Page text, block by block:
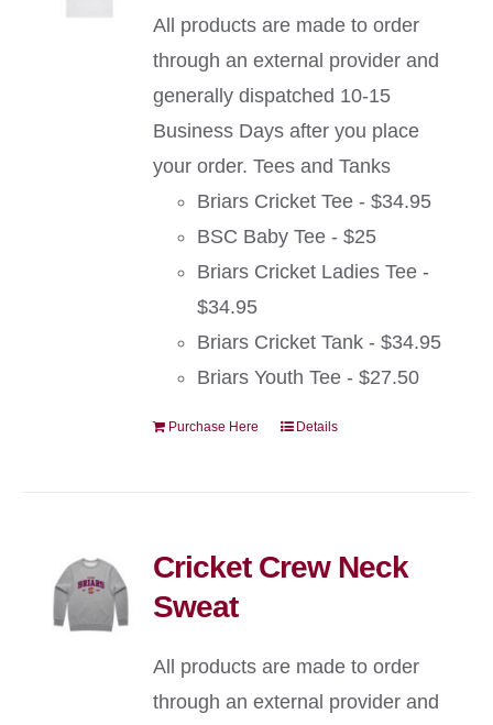
All products are made to order
through an external provider and
generally dispatched 10-15
Business Days after you place
your order. Tees and Tanks
Briars Cricket Tee - $34.95
BSC Baby Tee - $25
Briars Cricket Ladies Tee -
$34.95
Briars Cricket Tank - $34.95
Briars Youth Tee - $27.50
Purchase Here Details
Cricket Crew Neck
Sweat
All products are made to order
through an external provider and